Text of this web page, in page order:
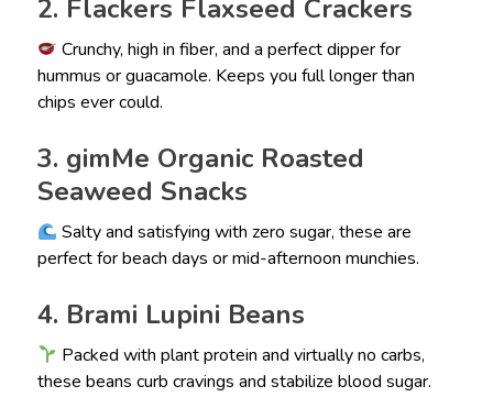
2. Flackers Flaxseed Crackers
Crunchy, high in fiber, and a perfect dipper for
hummus or guacamole. Keeps you full longer than
chips ever could.
3. gimMe Organic Roasted
Seaweed Snacks
Salty and satisfying with zero sugar, these are
perfect for beach days or mid-afternoon munchies.
4. Brami Lupini Beans
Packed with plant protein and virtually no carbs,
these beans curb cravings and stabilize blood sugar.